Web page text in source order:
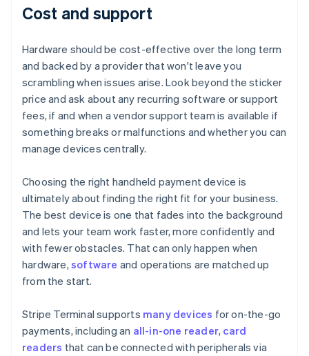
Cost and support
Hardware should be cost-effective over the long term
and backed by a provider that won't leave you
scrambling when issues arise. Look beyond the sticker
price and ask about any recurring software or support
fees, if and when a vendor support team is available if
something breaks or malfunctions and whether you can
manage devices centrally.
Choosing the right handheld payment device is
ultimately about finding the right fit for your business.
The best device is one that fades into the background
and lets your team work faster, more confidently and
with fewer obstacles. That can only happen when
hardware, software and operations are matched up
from the start.
Stripe Terminal supports many devices for on-the-go
payments, including an all-in-one reader, card
readers that can be connected with peripherals via